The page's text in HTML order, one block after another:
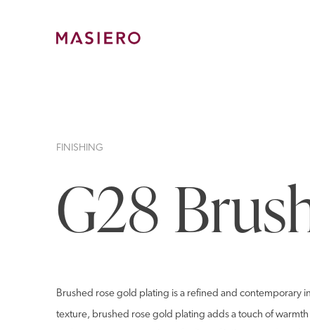
FINISHING
G28
Brushed rose gold plating is a refined and contemporary
texture, brushed rose gold plating adds a touch of